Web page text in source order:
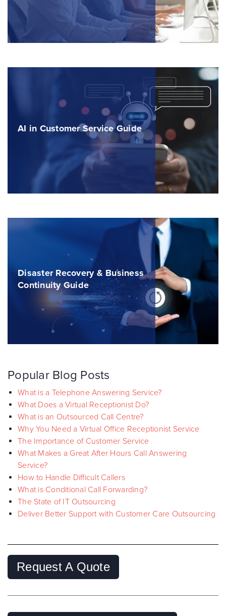
AI in Customer Service Guide
Disaster Recovery & Business
Continuity Guide
Popular Blog Posts
What is a Telephone Answering Service?
What Does a Virtual Receptionist Do?
What is an Outsourced Call Centre?
Why You Need a Virtual Office Receptionist Service
The Importance of Customer Service
What Makes a Great After Hours Call Answering
Service?
How to Handle Difficult Callers
What is Conditional Call Forwarding?
The State of IT Outsourcing
Deliver Better Support with Customer Care Outsourcing
Request A Quote